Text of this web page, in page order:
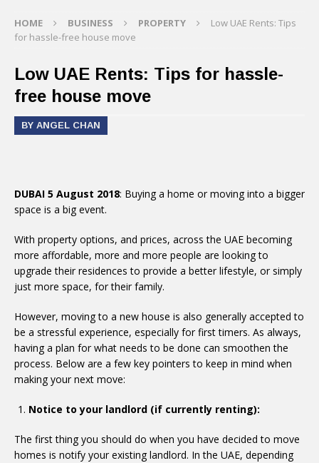
HOME BUSINESS PROPERTY
Low UAE Rents: Tips
for hassle-free house move
Low UAE Rents: Tips for hassle-
free house move
BY ANGEL CHAN
DUBAI 5 August 2018: Buying a home or moving into a bigger
space is a big event.
With property options, and prices, across the UAE becoming
more affordable, more and more people are looking to
upgrade their residences to provide a better lifestyle, or simply
just more space, for their family.
However, moving to a new house is also generally accepted to
be a stressful experience, especially for first timers. As always,
having a plan for what needs to be done can smoothen the
process. Below are a few key pointers to keep in mind when
making your next move:
Notice to your landlord (if currently renting):
The first thing you should do when you have decided to move
homes is notify your existing landlord. In the UAE, depending